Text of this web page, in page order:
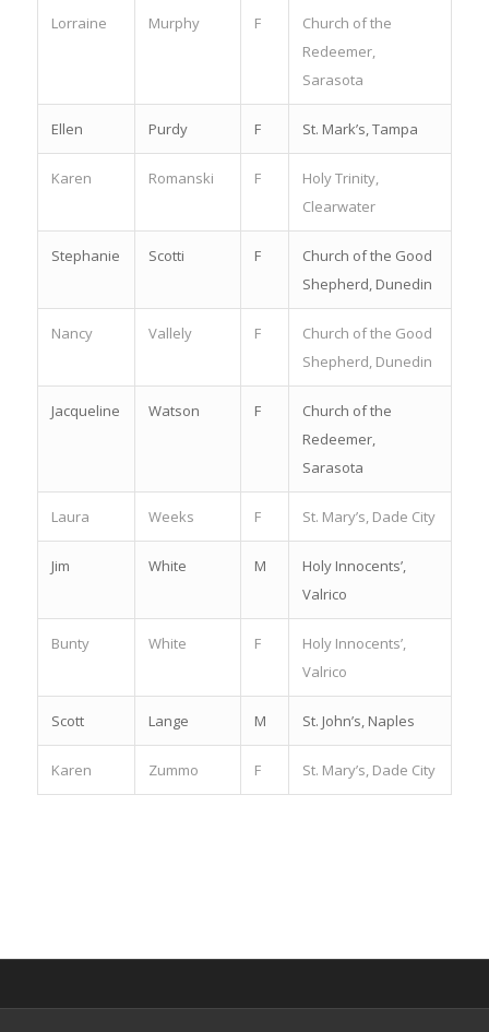
Lorraine Murphy F
Church of the
Redeemer,
Sarasota
Ellen Purdy F St. Mark’s, Tampa
Karen Romanski F
Holy Trinity,
Clearwater
Stephanie Scotti F
Church of the Good
Shepherd, Dunedin
Nancy Vallely F
Church of the Good
Shepherd, Dunedin
Jacqueline Watson F
Church of the
Redeemer,
Sarasota
Laura Weeks F St. Mary’s, Dade City
Jim White M
Holy Innocents’,
Valrico
Bunty White F
Holy Innocents’,
Valrico
Scott Lange M St. John’s, Naples
Karen Zummo F St. Mary’s, Dade City